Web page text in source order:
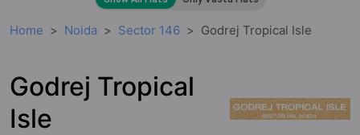
Home Noida Sector 146 Godrej Tropical Isle
Godrej Tropical
Isle